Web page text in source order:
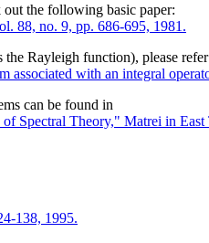
out the following basic paper:
88, no. 9, pp. 686-695, 1981.
Rayleigh function), please
with an integral
can be found in
Spectral Theory," Matrei in
138, 1995.